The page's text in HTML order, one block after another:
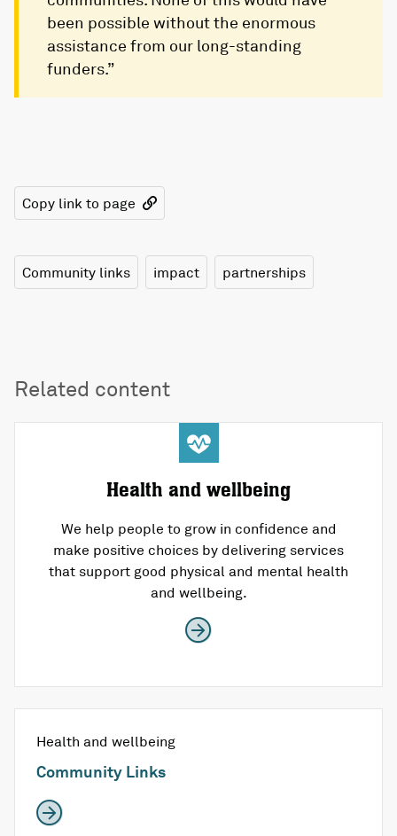
been possible without the enormous
assistance from our long-standing
funders.”
Copy link to page
Community links impact partnerships
Related content
Health and wellbeing
We help people to grow in confidence and
make positive choices by delivering services
that support good physical and mental health
and wellbeing.
Health and wellbeing
Community Links